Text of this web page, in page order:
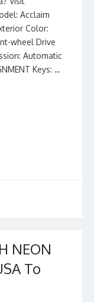
Acclaim
Color:
wheel Drive
Automatic
Keys: …
NEON
To